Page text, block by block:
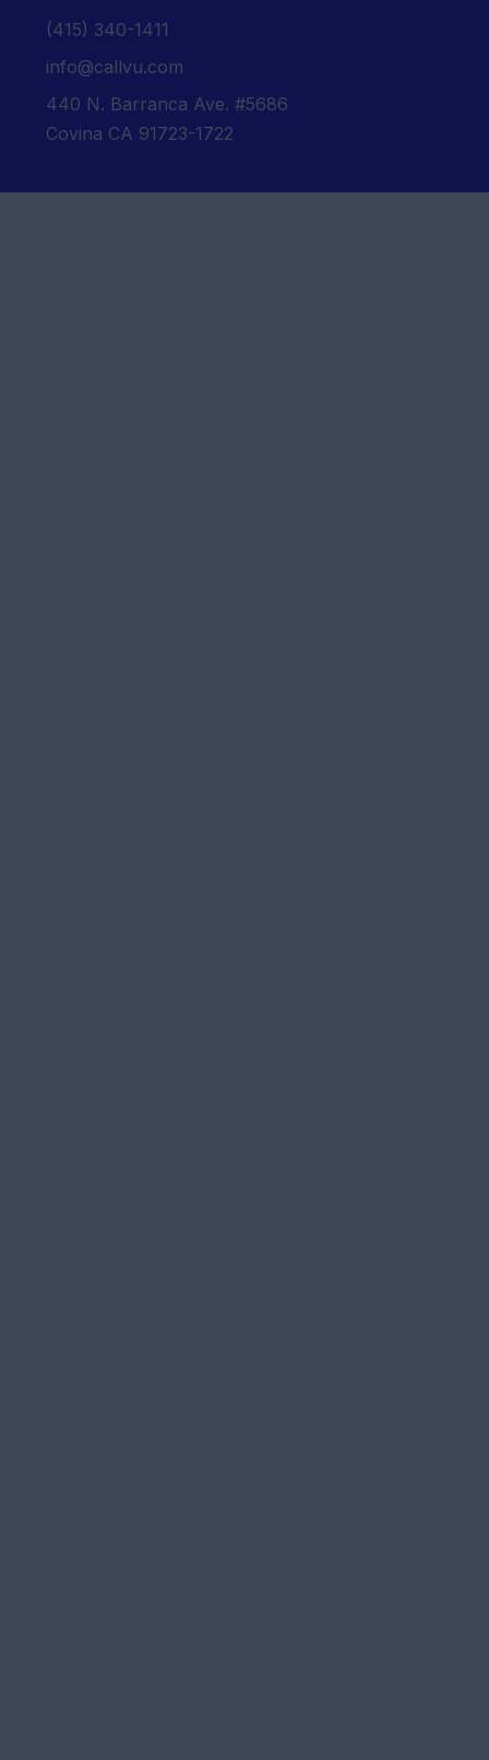
‪(415) 340-1411‬
info@callvu.com
440 N. Barranca Ave. #5686
Covina CA 91723-1722